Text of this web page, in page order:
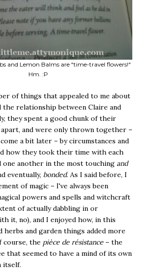
and Lemon Balms are "time-travel flowers!"
Hm. :P
of things that appealed to me about
the relationship between Claire and
they spent a good chunk of their
and were only thrown together –
a bit later – by circumstances and
how they took their time with each
another in the most touching and
eventually, bonded. As I said before, I
of magic – I've always been
powers and spells and witchcraft
of actually dabbling in or
it, no), and I enjoyed how, in this
herbs and garden things added more
course, the pièce de résistance – the
that seemed to have a mind of its own
itself.